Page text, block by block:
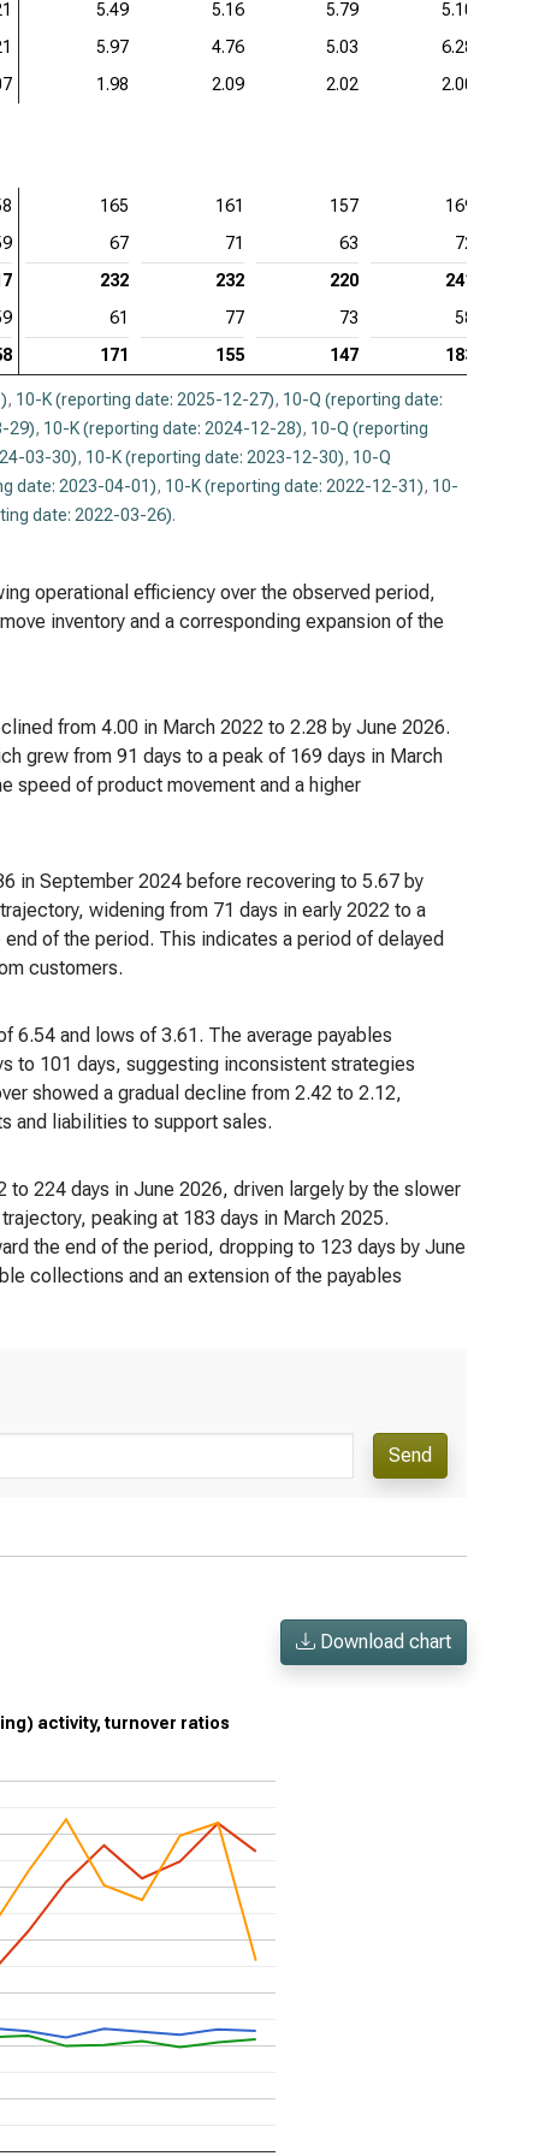
5.49 5.16 5.79
5.10
5.97 4.76 5.03
6.28
1.98 2.09 2.02 2.00
165 161 157
169
67 71 63
72
232 232 220
241
61 77 73
58
171 155 147 183
, 10-K (reporting date: 2025-12-27), 10-Q (reporting date:
29), 10-K (reporting date: 2024-12-28), 10-Q (reporting
03-30), 10-K (reporting date: 2023-12-30), 10-Q
date: 2023-04-01), 10-K (reporting date: 2022-12-31), 10-
date: 2022-03-26).
operational efficiency over the observed period,
inventory and a corresponding expansion of the
from 4.00 in March 2022 to 2.28 by June 2026.
grew from 91 days to a peak of 169 days in March
speed of product movement and a higher
in September 2024 before recovering to 5.67 by
widening from 71 days in early 2022 to a
of the period. This indicates a period of delayed
customers.
6.54 and lows of 3.61. The average payables
to 101 days, suggesting inconsistent strategies
showed a gradual decline from 2.42 to 2.12,
and liabilities to support sales.
224 days in June 2026, driven largely by the slower
peaking at 183 days in March 2025.
the end of the period, dropping to 123 days by June
collections and an extension of the payables
Send
Download chart
activity, turnover ratios